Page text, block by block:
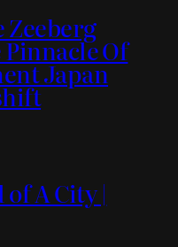
Zeeberg
Of
Japan
of A City |